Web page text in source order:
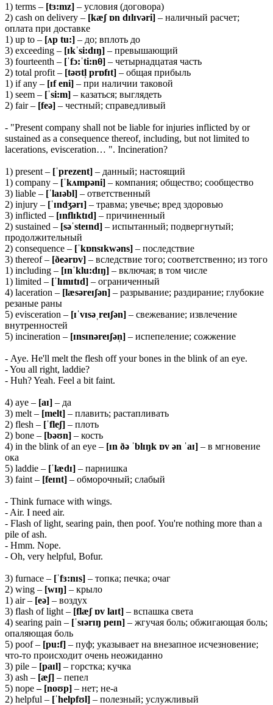
1) terms – [tɜ:mz] – условия (договора)
2) cash on delivery – [kæʃ ɒn dɪlɪvəri] – наличный расчет;
оплата при доставке
1) up to – [ʌp tu:] – до; вплоть до
3) exceeding – [ɪkˈsi:dɪŋ] – превышающий
3) fourteenth – [ˈfɔ:ˈti:nθ] – четырнадцатая часть
2) total profit – [təʊtl̩ prɒfɪt] – общая прибыль
1) if any – [ɪf eni] – при наличии таковой
1) seem – [ˈsi:m] – казаться; выглядеть
2) fair – [feə] – честный; справедливый
- "Present company shall not be liable for injuries inflicted by or
sustained as a consequence thereof, including, but not limited to
lacerations, evisceration… ". Incineration?
1) present – [ˈprezent] – данный; настоящий
1) company – [ˈkʌmpəni] – компания; общество; сообщество
3) liable – [ˈlaɪəbl] – ответственный
2) injury – [ˈɪndʒərɪ] – травма; увечье; вред здоровью
3) inflicted – [ɪnflɪktɪd] – причиненный
2) sustained – [səˈsteɪnd] – испытанный; подвергнутый;
продолжительный
2) consequence – [ˈkɒnsɪkwəns] – последствие
3) thereof – [ðeərɒv] – вследствие того; соответственно; из того
1) including – [ɪnˈklu:dɪŋ] – включая; в том числе
1) limited – [ˈlɪmɪtɪd] – ограниченный
4) laceration – [læsəreɪʃən] – разрывание; раздирание; глубокие
резаные раны
5) evisceration – [ɪˈvɪsəˌreɪʃən] – свежевание; извлечение
внутренностей
5) incineration – [ɪnsɪnəreɪʃən̩] – испепеление; сожжение
- Aye. He'll melt the flesh off your bones in the blink of an eye.
- You all right, laddie?
- Huh? Yeah. Feel a bit faint.
4) aye – [aɪ] – да
3) melt – [melt] – плавить; растапливать
2) flesh – [ˈfleʃ] – плоть
2) bone – [bəʊn] – кость
4) in the blink of an eye – [ɪn ðə ˈblɪŋk ɒv ən ˈaɪ] – в мгновение
ока
5) laddie – [ˈlædɪ] – парнишка
3) faint – [feɪnt] – обморочный; слабый
- Think furnace with wings.
- Air. I need air.
- Flash of light, searing pain, then poof. You're nothing more than a
pile of ash.
- Hmm. Nope.
- Oh, very helpful, Bofur.
3) furnace – [ˈfɜ:nɪs] – топка; печка; очаг
2) wing – [wɪŋ] – крыло
1) air – [eə] – воздух
3) flash of light – [flæʃ ɒv laɪt] – вспашка света
4) searing pain – [ˈsɪərɪŋ peɪn] – жгучая боль; обжигающая боль;
опаляющая боль
5) poof – [pu:f] – пуф; указывает на внезапное исчезновение;
что-то происходит очень неожиданно
3) pile – [paɪl] – горстка; кучка
3) ash – [æʃ] – пепел
5) nope– [noʊp] – нет; не-а
2) helpful – [ˈhelpfʊl] – полезный; услужливый